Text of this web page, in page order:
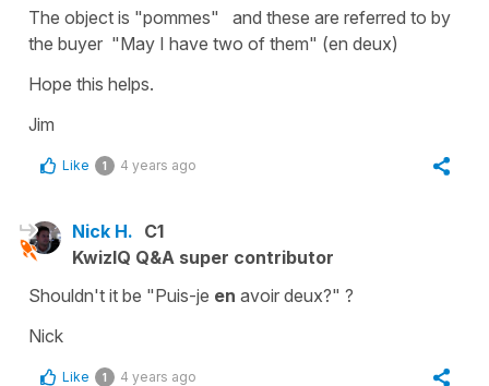
The object is "pommes" and these are referred to by
the buyer "May I have two of them" (en deux)
Hope this helps.
Jim
Like 1 4 years ago
Nick H. C1
KwizIQ Q&A super contributor
Shouldn't it be "Puis-je en avoir deux?" ?
Nick
Like 1 4 years ago